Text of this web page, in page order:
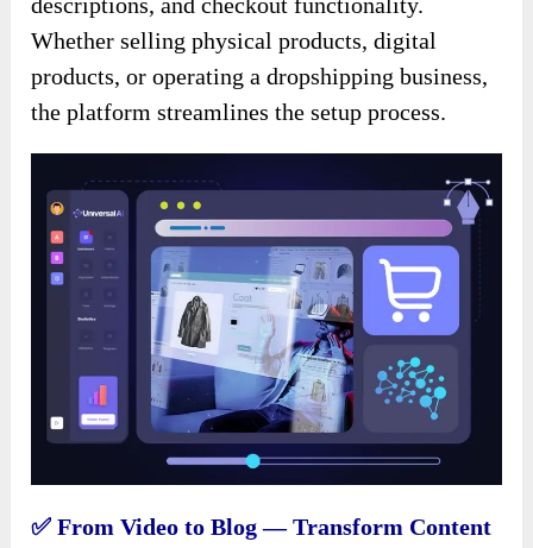
Whether selling physical products, digital
products, or operating a dropshipping business,
the platform streamlines the setup process.
✅ From Video to Blog — Transform Content